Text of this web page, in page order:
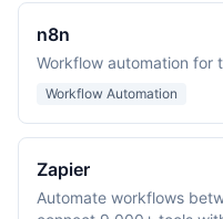
n8n
Workflow automation for
Workflow Automation
Zapier
Automate workflows